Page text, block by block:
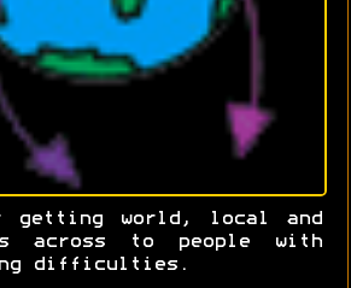
getting world, local and
across to people with
difficulties.